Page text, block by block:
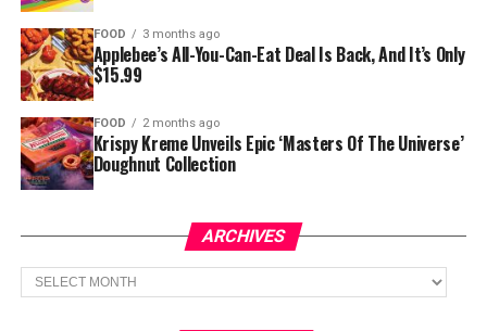
FOOD 3 months ago
Applebee’s All-You-Can-Eat Deal Is Back, And It’s Only
$15.99
FOOD 2 months ago
Krispy Kreme Unveils Epic ‘Masters Of The Universe’
Doughnut Collection
ARCHIVES
Archives